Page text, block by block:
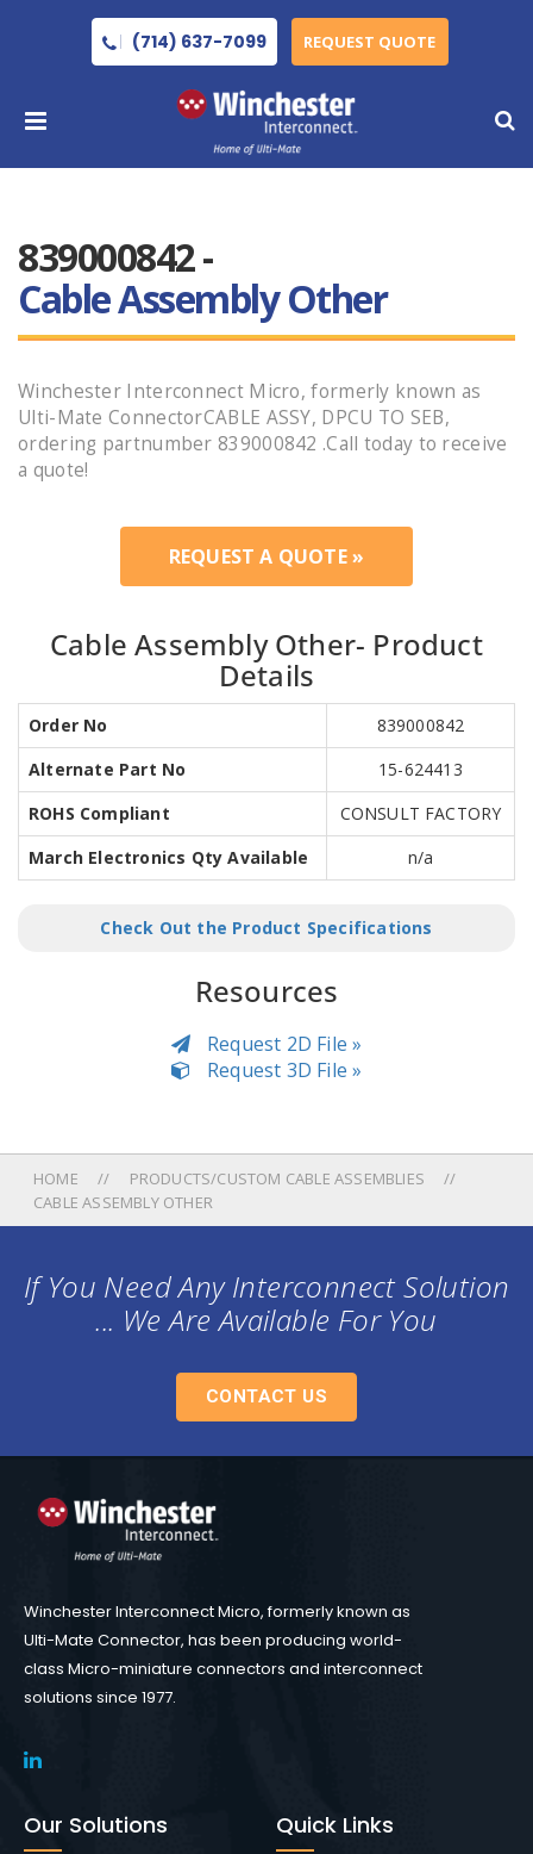
(714) 637-7099 REQUEST QUOTE
839000842 -
Cable Assembly Other
Winchester Interconnect Micro, formerly known as
Ulti-Mate ConnectorCABLE ASSY, DPCU TO SEB,
ordering partnumber 839000842 .Call today to receive
a quote!
REQUEST A QUOTE »
Cable Assembly Other- Product
Details
Order No
839000842
Alternate Part No
15-624413
ROHS Compliant
CONSULT FACTORY
March Electronics Qty Available
n/a
Check Out the Product Specifications
Resources
Request 2D File »
Request 3D File »
HOME
PRODUCTS/CUSTOM CABLE ASSEMBLIES
CABLE ASSEMBLY OTHER
If You Need Any Interconnect Solution
... We Are Available For You
CONTACT US
Winchester Interconnect Micro, formerly known as
Ulti-Mate Connector, has been producing world-
class Micro-miniature connectors and interconnect
solutions since 1977.
Our Solutions Quick Links